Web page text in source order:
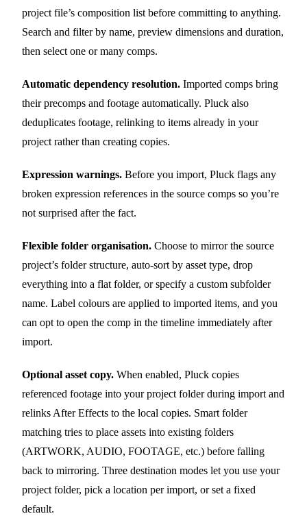
project file’s composition list before committing to anything.
Search and filter by name, preview dimensions and duration,
then select one or many comps.
Automatic dependency resolution. Imported comps bring
their precomps and footage automatically. Pluck also
deduplicates footage, relinking to items already in your
project rather than creating copies.
Expression warnings. Before you import, Pluck flags any
broken expression references in the source comps so you’re
not surprised after the fact.
Flexible folder organisation. Choose to mirror the source
project’s folder structure, auto-sort by asset type, drop
everything into a flat folder, or specify a custom subfolder
name. Label colours are applied to imported items, and you
can opt to open the comp in the timeline immediately after
import.
Optional asset copy. When enabled, Pluck copies
referenced footage into your project folder during import and
relinks After Effects to the local copies. Smart folder
matching tries to place assets into existing folders
(ARTWORK, AUDIO, FOOTAGE, etc.) before falling
back to mirroring. Three destination modes let you use your
project folder, pick a location per import, or set a fixed
default.